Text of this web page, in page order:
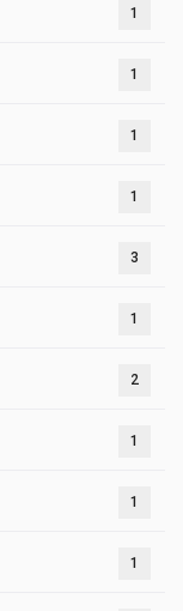
1
1
1
1
3
1
2
1
1
1